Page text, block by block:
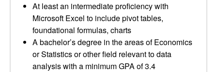
At least an intermediate proficiency with
Microsoft Excel to include pivot tables,
foundational formulas, charts
A bachelor’s degree in the areas of Economics
or Statistics or other field relevant to data
analysis with a minimum GPA of 3.4